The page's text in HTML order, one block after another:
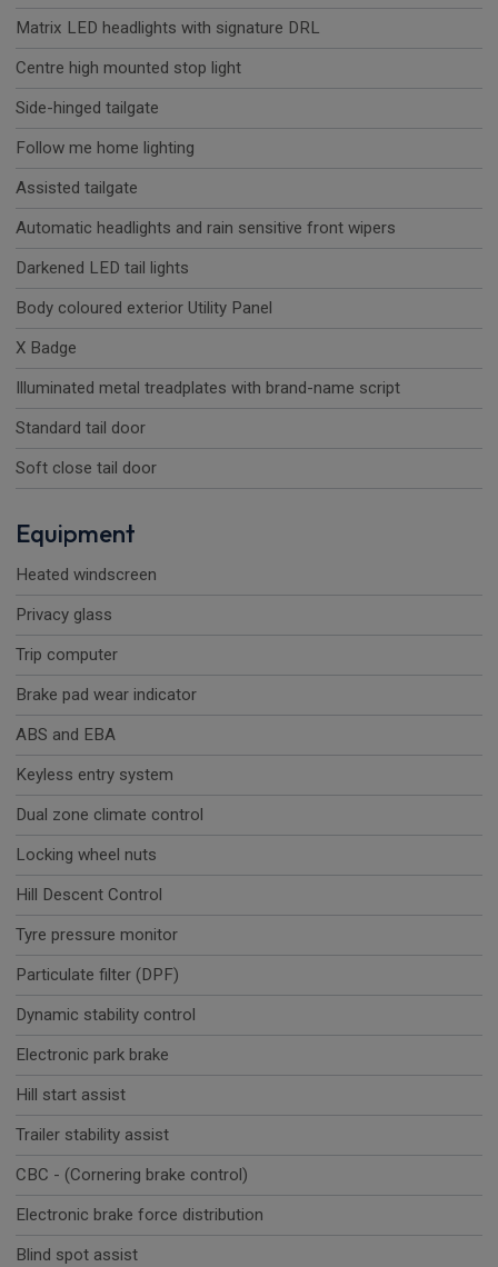
Matrix LED headlights with signature DRL
Centre high mounted stop light
Side-hinged tailgate
Follow me home lighting
Assisted tailgate
Automatic headlights and rain sensitive front wipers
Darkened LED tail lights
Body coloured exterior Utility Panel
X Badge
Illuminated metal treadplates with brand-name script
Standard tail door
Soft close tail door
Equipment
Heated windscreen
Privacy glass
Trip computer
Brake pad wear indicator
ABS and EBA
Keyless entry system
Dual zone climate control
Locking wheel nuts
Hill Descent Control
Tyre pressure monitor
Particulate filter (DPF)
Dynamic stability control
Electronic park brake
Hill start assist
Trailer stability assist
CBC - (Cornering brake control)
Electronic brake force distribution
Blind spot assist